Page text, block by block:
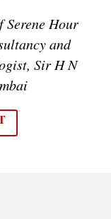
Serene Hour
and
Sir H N